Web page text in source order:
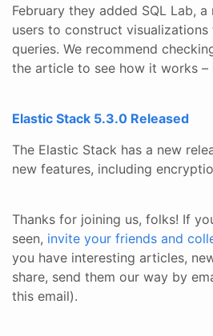
February they added SQL Lab,
users to construct
queries. We recommend
the article to see how it works –
Elastic Stack 5.3.0 Released
The Elastic Stack has a new
new features, including
Thanks for joining us, folks! If
seen, invite your friends and
you have interesting articles,
share, send them our way by
this email).